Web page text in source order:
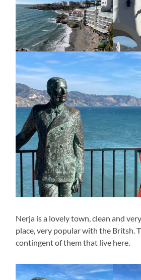
Nerja is a lovely town, clean and
place, very popular with the Britsh.
contingent of them that live here.